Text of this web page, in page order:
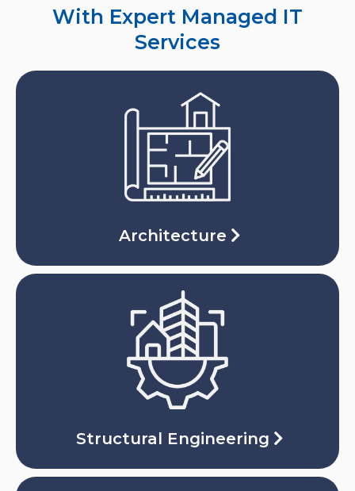
With Expert Managed IT
Services
Architecture
Structural Engineering